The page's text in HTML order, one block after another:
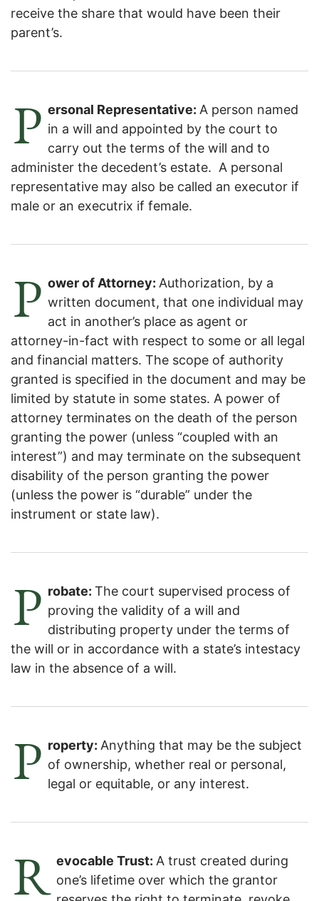
receive the share that would have been their
parent’s.
P ersonal Representative: A person named
in a will and appointed by the court to
carry out the terms of the will and to
administer the decedent’s estate. A personal
representative may also be called an executor if
male or an executrix if female.
P ower of Attorney: Authorization, by a
written document, that one individual may
act in another’s place as agent or
attorney-in-fact with respect to some or all legal
and financial matters. The scope of authority
granted is specified in the document and may be
limited by statute in some states. A power of
attorney terminates on the death of the person
granting the power (unless “coupled with an
interest”) and may terminate on the subsequent
disability of the person granting the power
(unless the power is “durable” under the
instrument or state law).
P robate: The court supervised process of
proving the validity of a will and
distributing property under the terms of
the will or in accordance with a state’s intestacy
law in the absence of a will.
P roperty: Anything that may be the subject
of ownership, whether real or personal,
legal or equitable, or any interest.
R evocable Trust: A trust created during
one’s lifetime over which the grantor